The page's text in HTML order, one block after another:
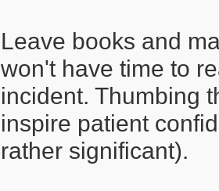
Leave books and
won't have time to
incident. Thumbing
inspire patient
rather significant).